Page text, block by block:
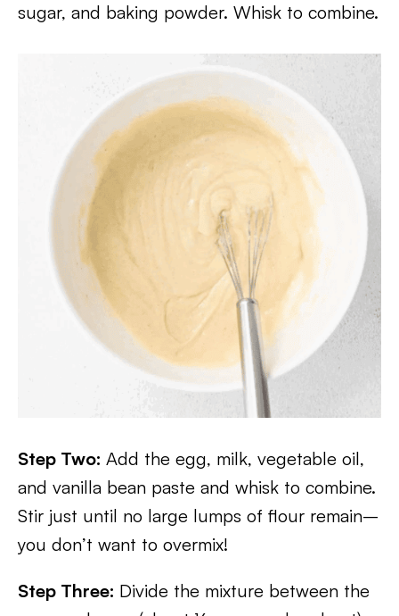
sugar, and baking powder. Whisk to combine.
Step Two: Add the egg, milk, vegetable oil,
and vanilla bean paste and whisk to combine.
Stir just until no large lumps of flour remain–
you don’t want to overmix!
Step Three: Divide the mixture between the